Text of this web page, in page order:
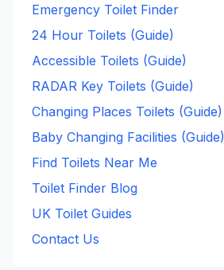
Emergency Toilet Finder
24 Hour Toilets (Guide)
Accessible Toilets (Guide)
RADAR Key Toilets (Guide)
Changing Places Toilets (Guide)
Baby Changing Facilities (Guide)
Find Toilets Near Me
Toilet Finder Blog
UK Toilet Guides
Contact Us